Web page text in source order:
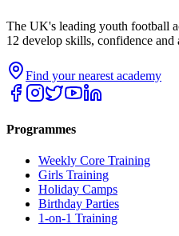
The UK's leading youth football
12 develop skills, confidence
Find your nearest academy
Programmes
Weekly Core Training
Girls Training
Holiday Camps
Birthday Parties
1-on-1 Training